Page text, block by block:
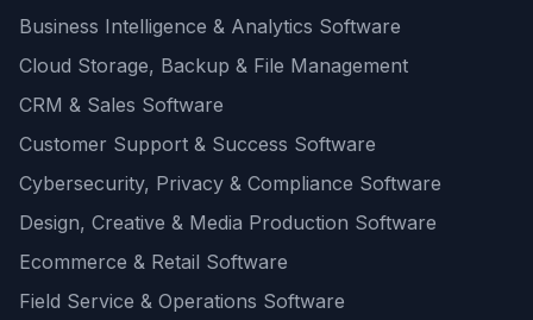
Business Intelligence & Analytics Software
Cloud Storage, Backup & File Management
CRM & Sales Software
Customer Support & Success Software
Cybersecurity, Privacy & Compliance Software
Design, Creative & Media Production Software
Ecommerce & Retail Software
Field Service & Operations Software